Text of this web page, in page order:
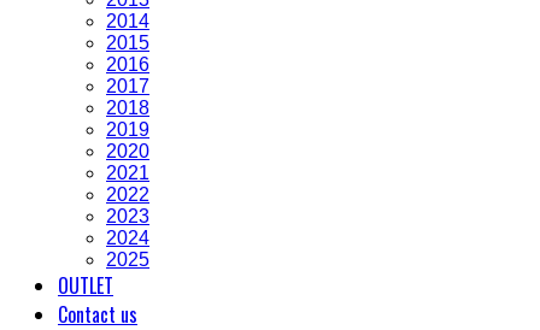
2014
2015
2016
2017
2018
2019
2020
2021
2022
2023
2024
2025
OUTLET
Contact us